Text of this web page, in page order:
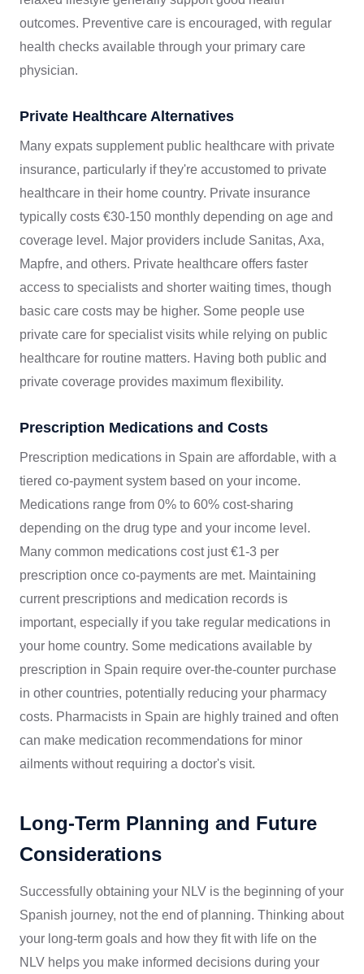
outcomes. Preventive care is encouraged, with regular
health checks available through your primary care
physician.
Private Healthcare Alternatives
Many expats supplement public healthcare with private
insurance, particularly if they're accustomed to private
healthcare in their home country. Private insurance
typically costs €30-150 monthly depending on age and
coverage level. Major providers include Sanitas, Axa,
Mapfre, and others. Private healthcare offers faster
access to specialists and shorter waiting times, though
basic care costs may be higher. Some people use
private care for specialist visits while relying on public
healthcare for routine matters. Having both public and
private coverage provides maximum flexibility.
Prescription Medications and Costs
Prescription medications in Spain are affordable, with a
tiered co-payment system based on your income.
Medications range from 0% to 60% cost-sharing
depending on the drug type and your income level.
Many common medications cost just €1-3 per
prescription once co-payments are met. Maintaining
current prescriptions and medication records is
important, especially if you take regular medications in
your home country. Some medications available by
prescription in Spain require over-the-counter purchase
in other countries, potentially reducing your pharmacy
costs. Pharmacists in Spain are highly trained and often
can make medication recommendations for minor
ailments without requiring a doctor's visit.
Long-Term Planning and Future
Considerations
Successfully obtaining your NLV is the beginning of your
Spanish journey, not the end of planning. Thinking about
your long-term goals and how they fit with life on the
NLV helps you make informed decisions during your